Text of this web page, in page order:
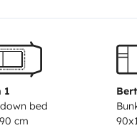
à l’aventure sans
1
bed
cm